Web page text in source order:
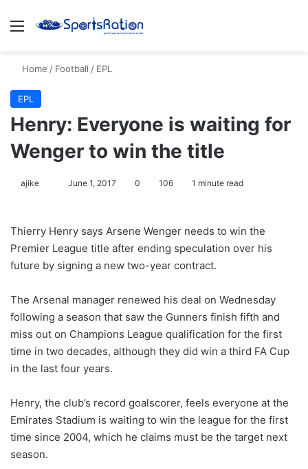
Menu
Home / Football / EPL
EPL
Henry: Everyone is waiting for
Wenger to win the title
ajike
l
o
w
n
X
June 1, 2017 0 106 1 minute read
Thierry Henry says Arsene Wenger needs to win the
Premier League title after ending speculation over his
future by signing a new two-year contract.
The Arsenal manager renewed his deal on Wednesday
following a season that saw the Gunners finish fifth and
miss out on Champions League qualification for the first
time in two decades, although they did win a third FA Cup
in the last four years.
Henry, the club’s record goalscorer, feels everyone at the
Emirates Stadium is waiting to win the league for the first
time since 2004, which he claims must be the target next
season.